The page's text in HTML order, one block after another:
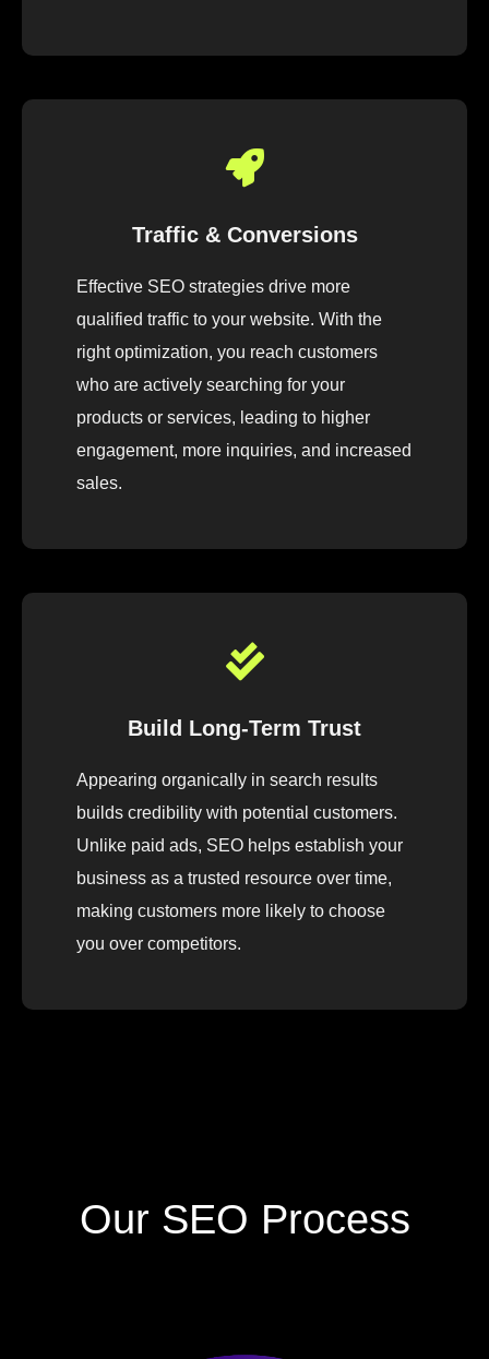
Traffic & Conversions
Effective SEO strategies drive more
qualified traffic to your website. With the
right optimization, you reach customers
who are actively searching for your
products or services, leading to higher
engagement, more inquiries, and increased
sales.
Build Long-Term Trust
Appearing organically in search results
builds credibility with potential customers.
Unlike paid ads, SEO helps establish your
business as a trusted resource over time,
making customers more likely to choose
you over competitors.
Our SEO Process